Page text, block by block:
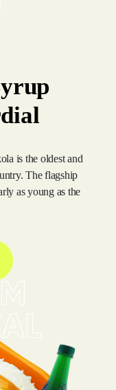
is the oldest and
The flagship
as young as the